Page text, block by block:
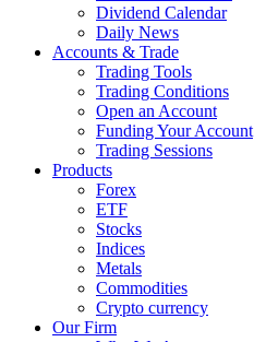
Dividend Calendar
Daily News
Accounts & Trade
Trading Tools
Trading Conditions
Open an Account
Funding Your Account
Trading Sessions
Products
Forex
ETF
Stocks
Indices
Metals
Commodities
Crypto currency
Our Firm